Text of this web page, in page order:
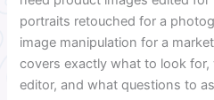
portraits retouched for a
image manipulation for a
covers exactly what to look
editor, and what questions to